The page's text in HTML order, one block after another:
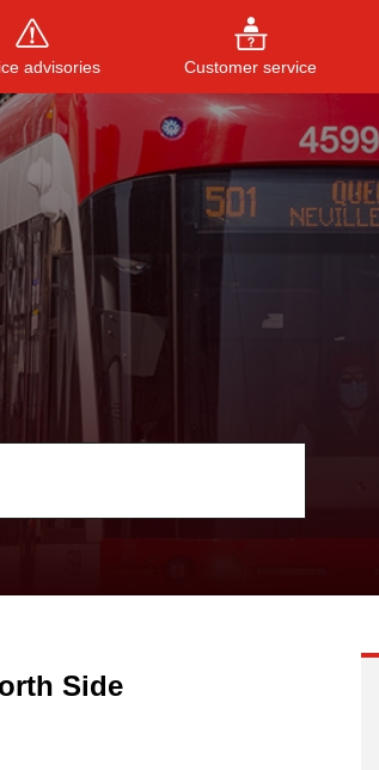
advisories Customer service
, or ESC to close
Side